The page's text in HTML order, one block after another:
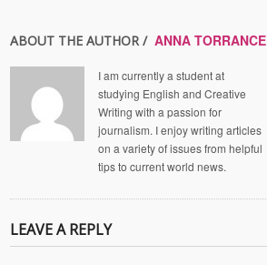
ABOUT THE AUTHOR / ANNA TORRANCE
I am currently a student at
studying English and Creative
Writing with a passion for
journalism. I enjoy writing articles
on a variety of issues from helpful
tips to current world news.
LEAVE A REPLY